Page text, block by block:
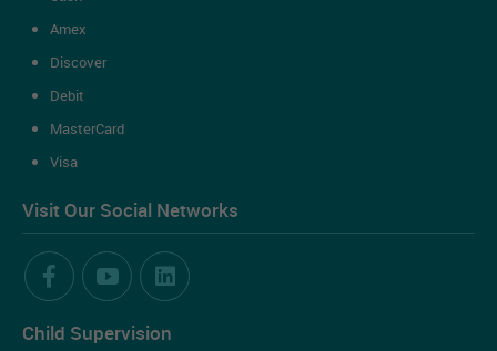
Amex
Discover
Debit
MasterCard
Visa
Visit Our Social Networks
Child Supervision
Book an Appointment Online
Ready to book an appointment online?
BOOK AN APPOINTMENT NOW